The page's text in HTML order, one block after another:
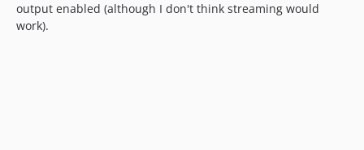
output enabled (although I don't think streaming would
work).